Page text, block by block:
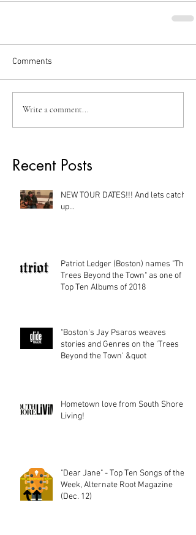
Comments
Write a comment...
Recent Posts
NEW TOUR DATES!!! And lets catch
up...
Patriot Ledger (Boston) names "The
Trees Beyond the Town" as one of
Top Ten Albums of 2018
"Boston's Jay Psaros weaves
stories and Genres on the 'Trees
Beyond the Town' &quot
Hometown love from South Shore
Living!
"Dear Jane" - Top Ten Songs of the
Week, Alternate Root Magazine
(Dec. 12)